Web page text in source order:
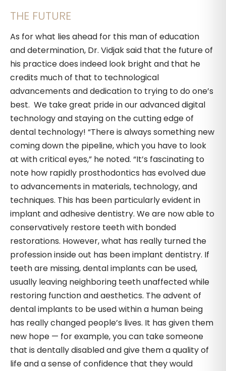
THE FUTURE
As for what lies ahead for this man of education
and determination, Dr. Vidjak said that the future of
his practice does indeed look bright and that he
credits much of that to technological
advancements and dedication to trying to do one’s
best. We take great pride in our advanced digital
technology and staying on the cutting edge of
dental technology! “There is always something new
coming down the pipeline, which you have to look
at with critical eyes,” he noted. “It’s fascinating to
note how rapidly prosthodontics has evolved due
to advancements in materials, technology, and
techniques. This has been particularly evident in
implant and adhesive dentistry. We are now able to
conservatively restore teeth with bonded
restorations. However, what has really turned the
profession inside out has been implant dentistry. If
teeth are missing, dental implants can be used,
usually leaving neighboring teeth unaffected while
restoring function and aesthetics. The advent of
dental implants to be used within a human being
has really changed people’s lives. It has given them
new hope — for example, you can take someone
that is dentally disabled and give them a quality of
life and a sense of confidence that they would